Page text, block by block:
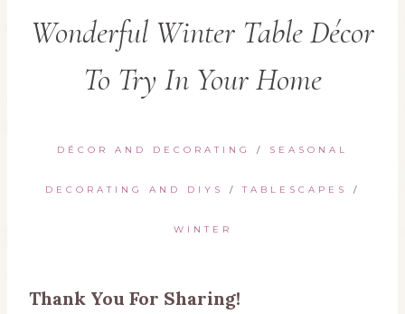
Wonderful Winter Table Décor
To Try In Your Home
DÉCOR AND DECORATING / SEASONAL
DECORATING AND DIYS /TABLESCAPES /
WINTER
Thank You For Sharing!